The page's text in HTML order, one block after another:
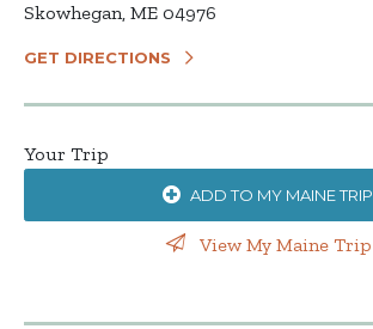
Skowhegan, ME 04976
GET DIRECTIONS
Your Trip
ADD TO MY MAINE TRIP
View My Maine Trip